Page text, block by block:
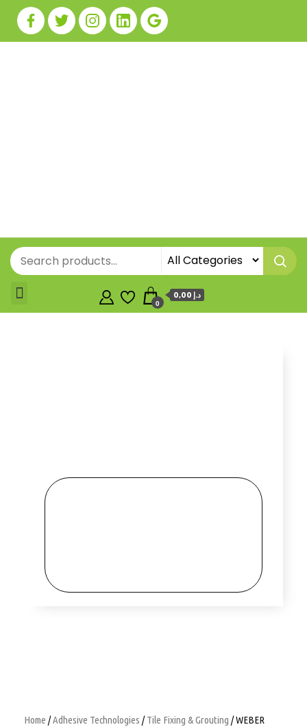
0
0,00 د.إ
Home /Adhesive Technologies /Tile Fixing & Grouting / WEBER